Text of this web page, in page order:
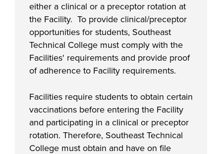
either a clinical or a preceptor rotation at
the Facility. To provide clinical/preceptor
opportunities for students, Southeast
Technical College must comply with the
Facilities' requirements and provide proof
of adherence to Facility requirements.
Facilities require students to obtain certain
vaccinations before entering the Facility
and participating in a clinical or preceptor
rotation. Therefore, Southeast Technical
College must obtain and have on file